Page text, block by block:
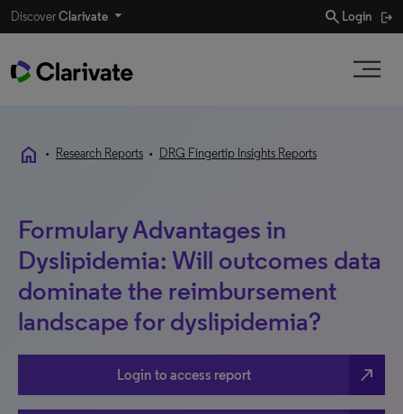
DiscoverClarivate search Login
home • Research Reports • DRG Fingertip Insights Reports
Formulary Advantages in
Dyslipidemia: Will outcomes data
dominate the reimbursement
landscape for dyslipidemia?
Login to access report north_east